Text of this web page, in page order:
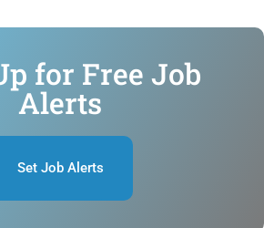
for Free Job
Alerts
Set Job Alerts